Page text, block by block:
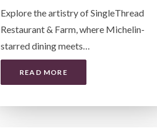
Explore the artistry of SingleThread
Restaurant & Farm, where Michelin-
starred dining meets…
READ MORE